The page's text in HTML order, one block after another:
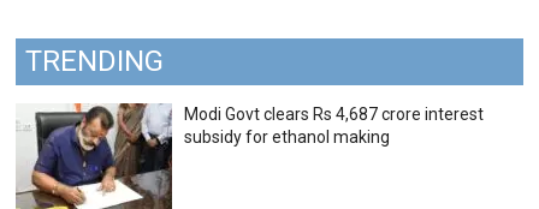
TRENDING
Modi Govt clears Rs 4,687 crore interest
subsidy for ethanol making